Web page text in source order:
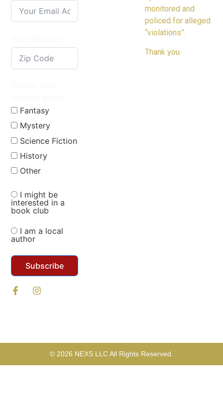
Fantasy
Mystery
Science Fiction
History
Other
I might be
interested in a
book club
I am a local
author
Subscribe
monitored and
policed for alleged
“violations”.
Thank you.
© 2026 NEXS LLC All Rights Reserved.